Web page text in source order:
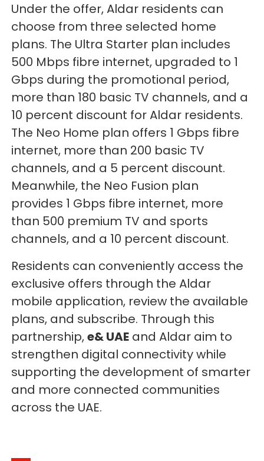
Under the offer, Aldar residents can
choose from three selected home
plans. The Ultra Starter plan includes
500 Mbps fibre internet, upgraded to 1
Gbps during the promotional period,
more than 180 basic TV channels, and a
10 percent discount for Aldar residents.
The Neo Home plan offers 1 Gbps fibre
internet, more than 200 basic TV
channels, and a 5 percent discount.
Meanwhile, the Neo Fusion plan
provides 1 Gbps fibre internet, more
than 500 premium TV and sports
channels, and a 10 percent discount.
Residents can conveniently access the
exclusive offers through the Aldar
mobile application, review the available
plans, and subscribe. Through this
partnership,e& UAE and Aldar aim to
strengthen digital connectivity while
supporting the development of smarter
and more connected communities
across the UAE.